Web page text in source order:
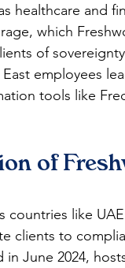
healthcare and
which
of
employees
tools like
of
like
clients to
June 2024,